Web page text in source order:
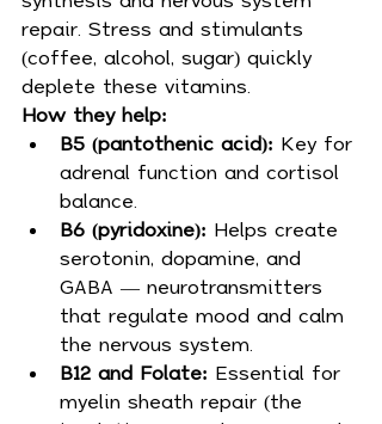
repair. Stress and stimulants
(coffee, alcohol, sugar) quickly
deplete these vitamins.
How they help:
B5 (pantothenic acid): Key for
adrenal function and cortisol
balance.
B6 (pyridoxine): Helps create
serotonin, dopamine, and
GABA — neurotransmitters
that regulate mood and calm
the nervous system.
B12 and Folate: Essential for
myelin sheath repair (the